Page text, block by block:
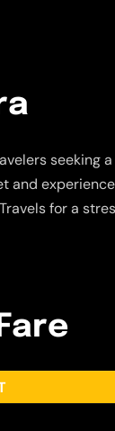
seeking
and
for a